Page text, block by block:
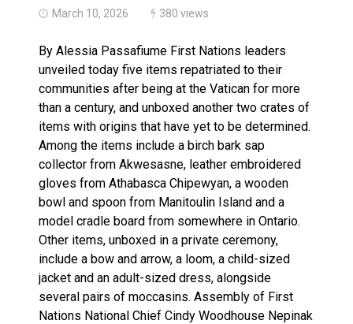
March 10, 2026 380 views
By Alessia Passafiume First Nations leaders
unveiled today five items repatriated to their
communities after being at the Vatican for more
than a century, and unboxed another two crates of
items with origins that have yet to be determined.
Among the items include a birch bark sap
collector from Akwesasne, leather embroidered
gloves from Athabasca Chipewyan, a wooden
bowl and spoon from Manitoulin Island and a
model cradle board from somewhere in Ontario.
Other items, unboxed in a private ceremony,
include a bow and arrow, a loom, a child-sized
jacket and an adult-sized dress, alongside
several pairs of moccasins. Assembly of First
Nations National Chief Cindy Woodhouse Nepinak